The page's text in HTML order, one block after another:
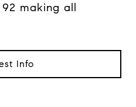
making all
Info